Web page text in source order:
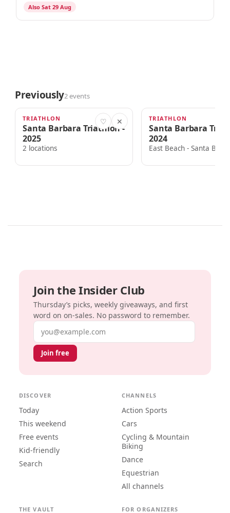
Also Sat 29 Aug
Previously2 events
AUG 22, 2025 ♡ ✕
TRIATHLON
Santa Barbara Triathlon -
2025
2 locations
AUG 24, 2024
TRIATHLON
Santa Barbara
2024
East Beach - Santa
Join the Insider Club
Thursday’s picks, weekly giveaways, and first
word on on-sales. No password to remember.
Email address
Join free
DISCOVER
Today
This weekend
Free events
Kid-friendly
Search
CHANNELS
Action Sports
Cars
Cycling & Mountain
Biking
Dance
Equestrian
All channels
THE VAULT FOR ORGANIZERS